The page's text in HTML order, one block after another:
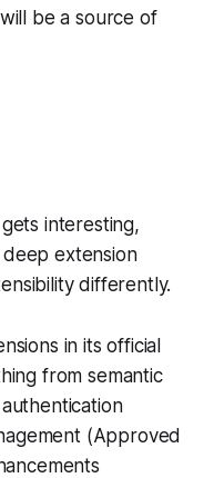
be a source of
interesting,
extension
differently.
in its official
from semantic
(Approved